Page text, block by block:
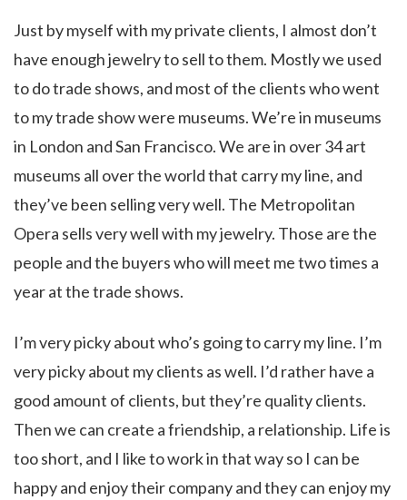
Just by myself with my private clients, I almost don’t
have enough jewelry to sell to them. Mostly we used
to do trade shows, and most of the clients who went
to my trade show were museums. We’re in museums
in London and San Francisco. We are in over 34 art
museums all over the world that carry my line, and
they’ve been selling very well. The Metropolitan
Opera sells very well with my jewelry. Those are the
people and the buyers who will meet me two times a
year at the trade shows.
I’m very picky about who’s going to carry my line. I’m
very picky about my clients as well. I’d rather have a
good amount of clients, but they’re quality clients.
Then we can create a friendship, a relationship. Life is
too short, and I like to work in that way so I can be
happy and enjoy their company and they can enjoy my